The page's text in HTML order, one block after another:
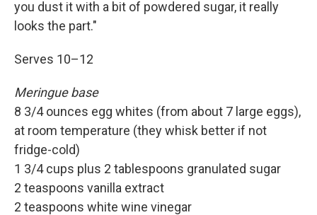
you dust it with a bit of powdered sugar, it really
looks the part."
Serves 10–12
Meringue base
8 3/4 ounces egg whites (from about 7 large eggs),
at room temperature (they whisk better if not
fridge-cold)
1 3/4 cups plus 2 tablespoons granulated sugar
2 teaspoons vanilla extract
2 teaspoons white wine vinegar